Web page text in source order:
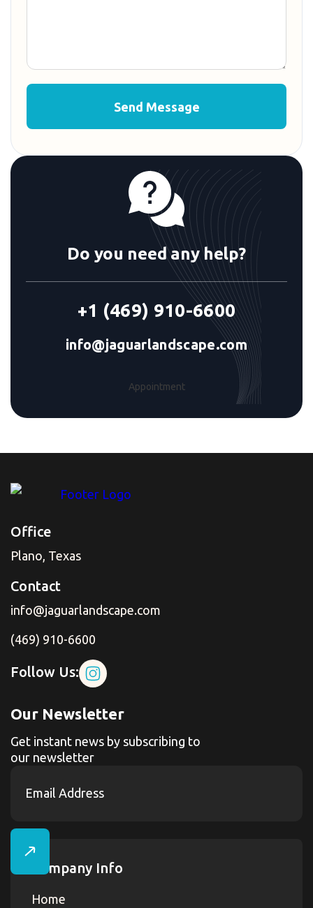
Do you need any help?
+1 (469) 910-6600
info@jaguarlandscape.com
Appointment
Office
Plano, Texas
Contact
info@jaguarlandscape.com
(469) 910-6600
Follow Us:
Our Newsletter
Get instant news by subscribing to
our newsletter
Company Info
Home